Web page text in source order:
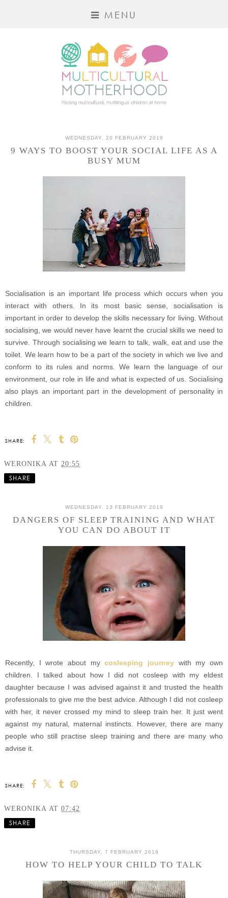
MENU
WEDNESDAY, 20 FEBRUARY 2019
9 WAYS TO BOOST YOUR SOCIAL LIFE AS A
BUSY MUM
Socialisation is an important life process which occurs when you
interact with others. In its most basic sense, socialisation is
important in order to develop the skills necessary for living. Without
socialising, we would never have learnt the crucial skills we need to
survive. Through socialising we learn to talk, walk, eat and use the
toilet. We learn how to be a part of the society in which we live and
conform to its rules and norms. We learn the language of our
environment, our role in life and what is expected of us. Socialising
also plays an important part in the development of personality in
children.
SHARE:
WERONIKA AT 20:55
SHARE
WEDNESDAY, 13 FEBRUARY 2019
DANGERS OF SLEEP TRAINING AND WHAT
YOU CAN DO ABOUT IT
Recently, I wrote about mycosleeping journey with my own
children. I talked about how I did not cosleep with my eldest
daughter because I was advised against it and trusted the health
professionals to give me the best advice. Although I did not cosleep
with her, it never crossed my mind to sleep train her. It just went
against my natural, maternal instincts. However, there are many
people who still practise sleep training and there are many who
advise it.
SHARE:
WERONIKA AT 07:42
SHARE
THURSDAY, 7 FEBRUARY 2019
HOW TO HELP YOUR CHILD TO TALK